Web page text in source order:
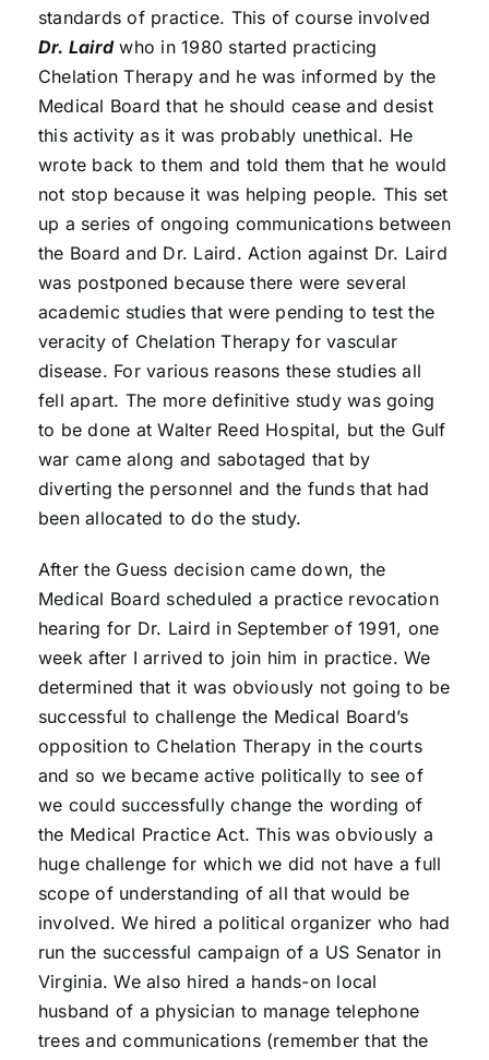
standards of practice. This of course involved
Dr. Lairdwho in 1980 started practicing
Chelation Therapy and he was informed by the
Medical Board that he should cease and desist
this activity as it was probably unethical. He
wrote back to them and told them that he would
not stop because it was helping people. This set
up a series of ongoing communications between
the Board and Dr. Laird. Action against Dr. Laird
was postponed because there were several
academic studies that were pending to test the
veracity of Chelation Therapy for vascular
disease. For various reasons these studies all
fell apart. The more definitive study was going
to be done at Walter Reed Hospital, but the Gulf
war came along and sabotaged that by
diverting the personnel and the funds that had
been allocated to do the study.
After the Guess decision came down, the
Medical Board scheduled a practice revocation
hearing for Dr. Laird in September of 1991, one
week after I arrived to join him in practice. We
determined that it was obviously not going to be
successful to challenge the Medical Board’s
opposition to Chelation Therapy in the courts
and so we became active politically to see of
we could successfully change the wording of
the Medical Practice Act. This was obviously a
huge challenge for which we did not have a full
scope of understanding of all that would be
involved. We hired a political organizer who had
run the successful campaign of a US Senator in
Virginia. We also hired a hands-on local
husband of a physician to manage telephone
trees and communications (remember that the